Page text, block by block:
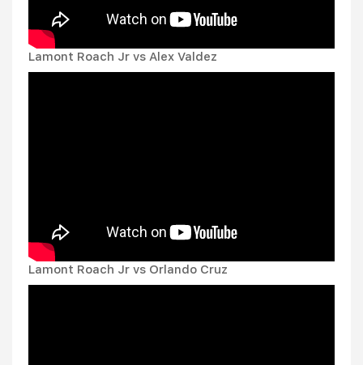
Lamont Roach Jr vs Alex Valdez
Lamont Roach Jr vs Orlando Cruz